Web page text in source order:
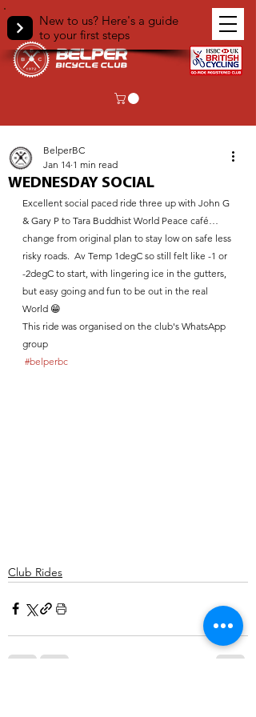
New to us? Here's a guide
to your first steps
WEDNESDAY SOCIAL
BelperBC
Jan 14 1 min read
Excellent social paced ride three up with John G
& Gary P to Tara Buddhist World Peace café…
change from original plan to stay low on safe less
risky roads.  Av Temp 1degC so still felt like -1 or
-2degC to start, with lingering ice in the gutters,
but easy going and fun to be out in the real
World 😁
This ride was organised on the club's WhatsApp
group
#belperbc
Club Rides